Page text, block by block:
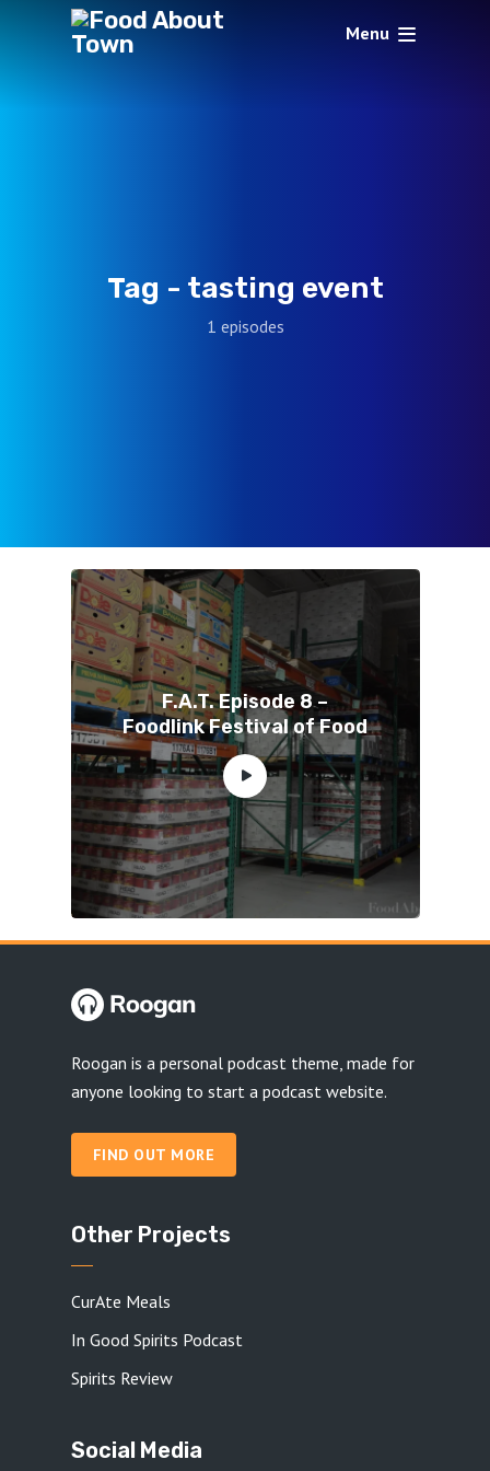
Menu
Tag - tasting event
1 episodes
F.A.T. Episode 8 –
Foodlink Festival of Food
Roogan is a personal podcast theme, made for
anyone looking to start a podcast website.
FIND OUT MORE
Other Projects
CurAte Meals
In Good Spirits Podcast
Spirits Review
Social Media